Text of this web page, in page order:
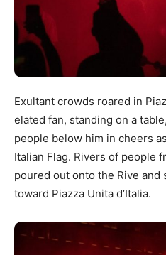
Exultant crowds roared in
elated fan, standing on a
people below him in cheers
Italian Flag. Rivers of people
poured out onto the Rive
toward Piazza Unita d’Italia.